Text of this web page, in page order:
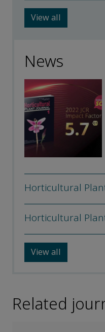
View all
News
Horticultural
Horticultural
View all
Related